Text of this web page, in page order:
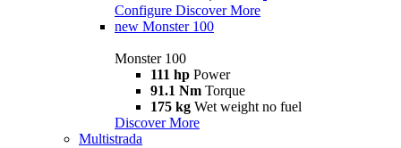
Configure Discover More
new Monster 100
Monster 100
111 hp Power
91.1 Nm Torque
175 kg Wet weight no fuel
Discover More
Multistrada